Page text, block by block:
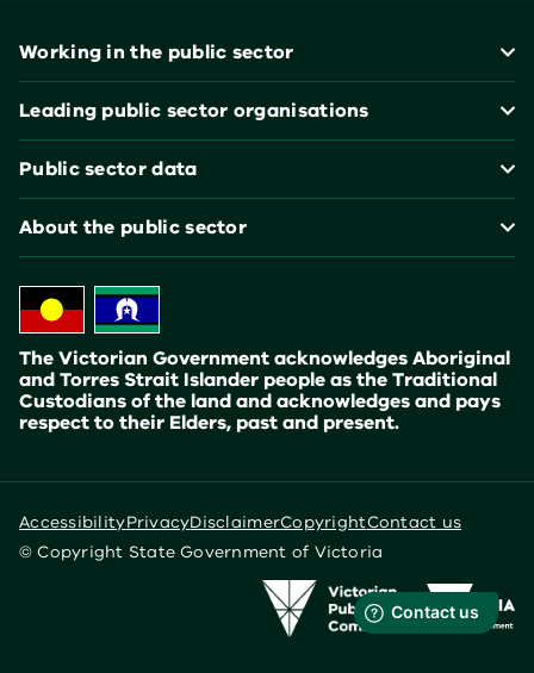
Working in the public sector
Leading public sector organisations
Public sector data
About the public sector
The Victorian Government acknowledges Aboriginal
and Torres Strait Islander people as the Traditional
Custodians of the land and acknowledges and pays
respect to their Elders, past and present.
AccessibilityPrivacyDisclaimerCopyrightContact us
© Copyright State Government of Victoria